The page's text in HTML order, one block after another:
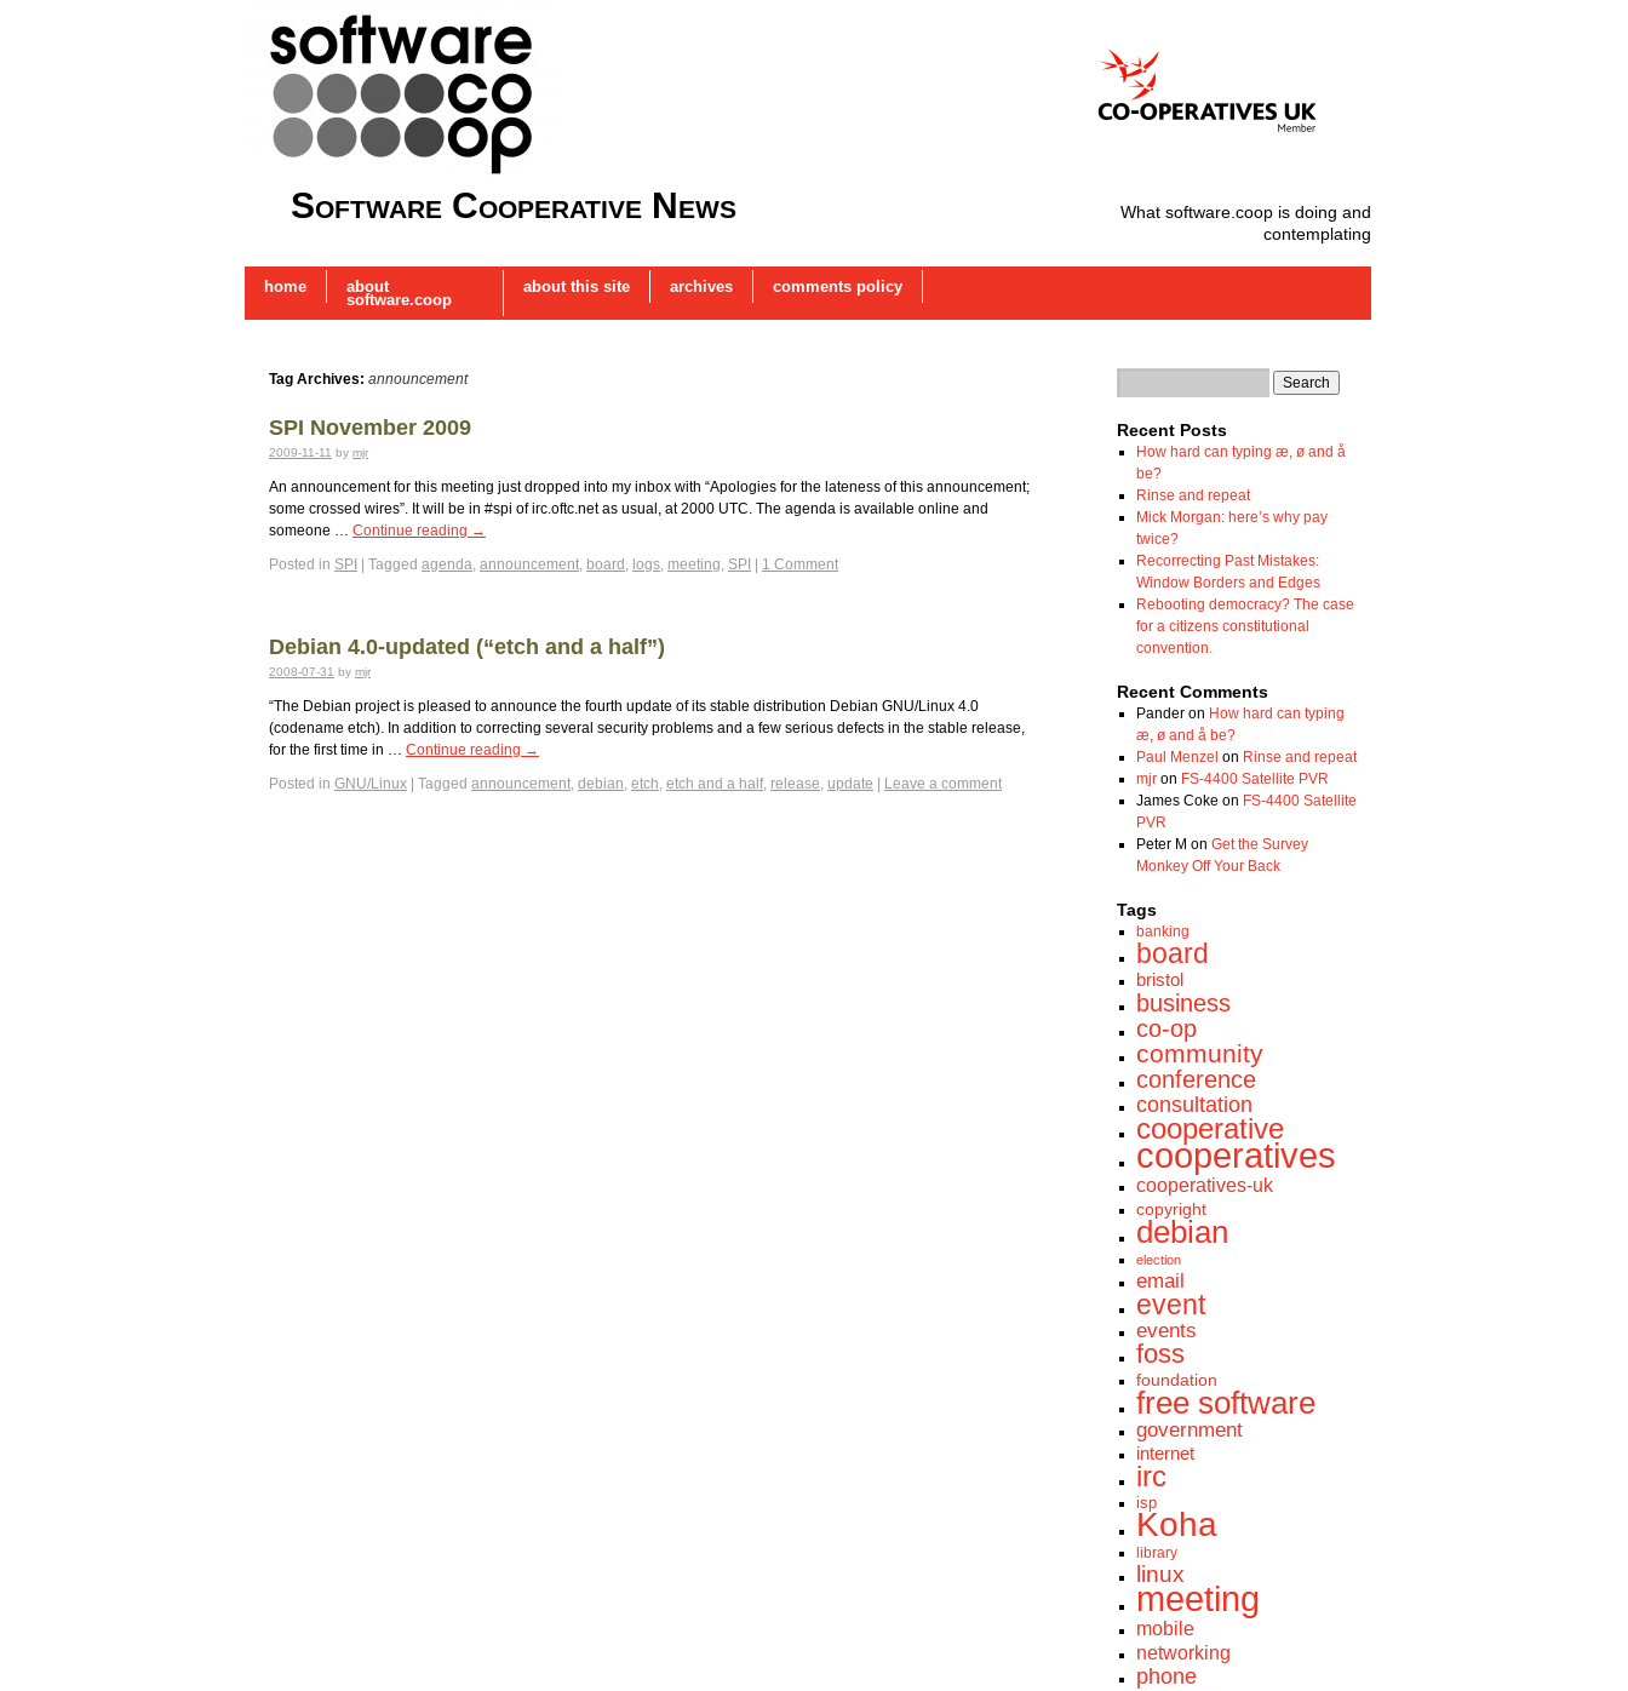
Software Cooperative News
What software.coop is doing and
contemplating
home about
software.coop
about this site archives comments policy
Tag Archives: announcement
SPI November 2009
2009-11-11 by mjr
An announcement for this meeting just dropped into my inbox with “Apologies for the lateness of this announcement;
some crossed wires”. It will be in #spi of irc.oftc.net as usual, at 2000 UTC. The agenda is available online and
someone … Continue reading →
Posted in SPI Tagged agenda, announcement, board , logs, meeting, SPI 1 Comment
Debian 4.0-updated (“etch and a half”)
2008-07-31 by mjr
“The Debian project is pleased to announce the fourth update of its stable distribution Debian GNU/Linux 4.0
(codename etch). In addition to correcting several security problems and a few serious defects in the stable release,
for the first time in … Continue reading →
Posted in GNU/Linux Tagged announcement, debian, etch, etch and a half, release, update Leave a comment
Recent Posts
How hard can typing æ, ø and å
be?
Rinse and repeat
Mick Morgan: here’s why pay
twice?
Recorrecting Past Mistakes:
Window Borders and Edges
Rebooting democracy? The case
for a citizens constitutional
convention.
Recent Comments
Panderon How hard can typing
æ, ø and å be?
Paul Menzel on Rinse and repeat
mjron FS-4400 Satellite PVR
James Coke on FS-4400 Satellite
PVR
Peter M on Get the Survey
Monkey Off Your Back
Tags
banking
board
bristol
business
co-op
community
conference
consultation
cooperative
cooperatives
cooperatives-uk
copyright
debian
election
email
event
events
foss
foundation
free software
government
internet
irc
isp
Koha
library
linux
meeting
mobile
networking
phone